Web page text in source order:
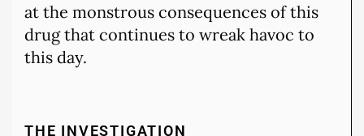
at the monstrous consequences of this
drug that continues to wreak havoc to
this day.
THE INVESTIGATION